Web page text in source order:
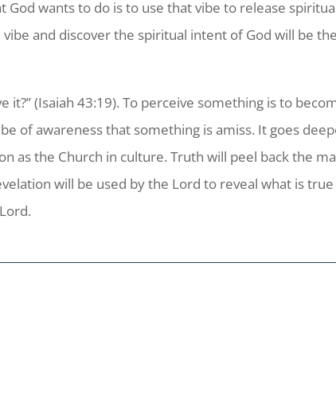
wants to do is to use that vibe to release
and discover the spiritual intent of God will be
(Isaiah 43:19). To perceive something is to
of awareness that something is amiss. It goes
as the Church in culture. Truth will peel back the
will be used by the Lord to reveal what is